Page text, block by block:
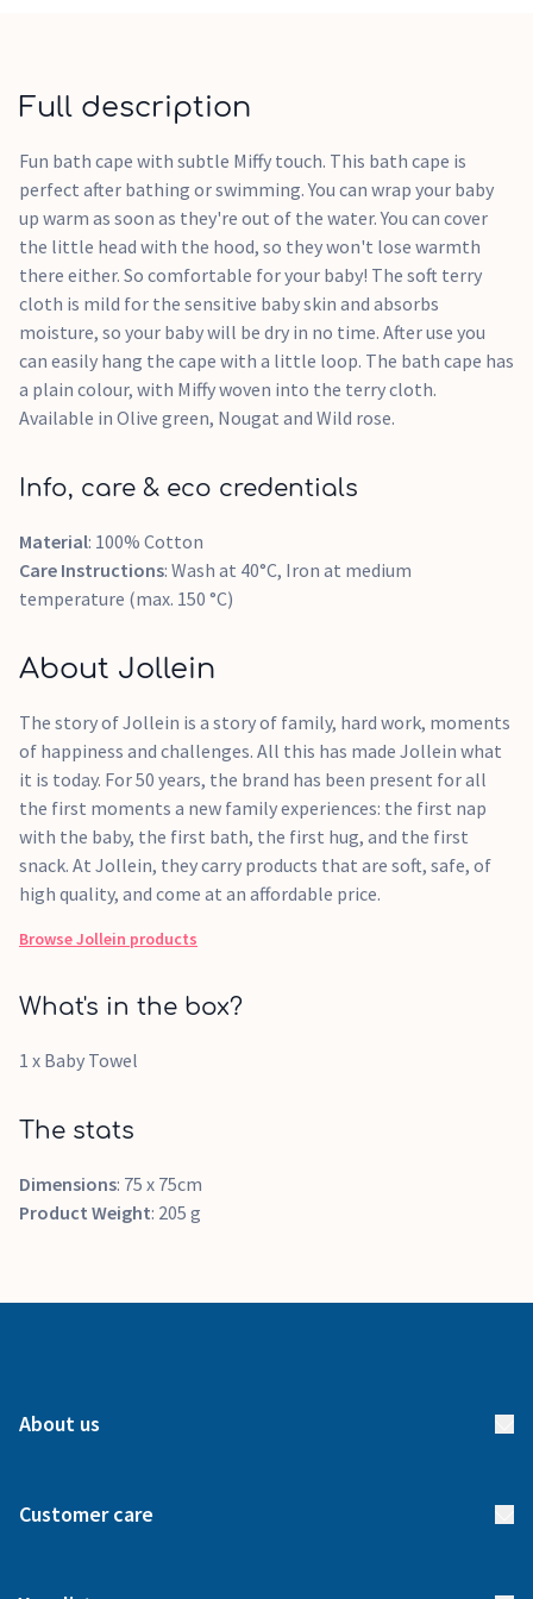
Full description
Fun bath cape with subtle Miffy touch. This bath cape is
perfect after bathing or swimming. You can wrap your baby
up warm as soon as they're out of the water. You can cover
the little head with the hood, so they won't lose warmth
there either. So comfortable for your baby! The soft terry
cloth is mild for the sensitive baby skin and absorbs
moisture, so your baby will be dry in no time. After use you
can easily hang the cape with a little loop. The bath cape has
a plain colour, with Miffy woven into the terry cloth.
Available in Olive green, Nougat and Wild rose.
Info, care & eco credentials
Material: 100% Cotton
Care Instructions: Wash at 40°C, Iron at medium
temperature (max. 150 °C)
About Jollein
The story of Jollein is a story of family, hard work, moments
of happiness and challenges. All this has made Jollein what
it is today. For 50 years, the brand has been present for all
the first moments a new family experiences: the first nap
with the baby, the first bath, the first hug, and the first
snack. At Jollein, they carry products that are soft, safe, of
high quality, and come at an affordable price.
BrowseJollein products
What's in the box?
1 x Baby Towel
The stats
Dimensions: 75 x 75cm
Product Weight: 205 g
About us
Customer care